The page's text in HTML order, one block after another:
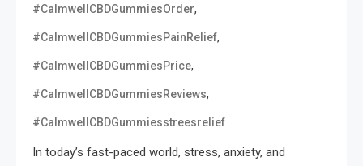
#CalmwellCBDGummiesOrder,
#CalmwellCBDGummiesPainRelief,
#CalmwellCBDGummiesPrice,
#CalmwellCBDGummiesReviews,
#CalmwellCBDGummiesstreesrelief
In today’s fast-paced world, stress, anxiety, and